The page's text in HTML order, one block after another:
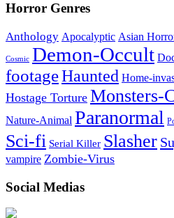
Horror Genres
Anthology Apocalyptic Asian
Cosmic Demon-Occult
footageHaunted Home-
Hostage Torture Monsters-
Nature-Animal Paranormal
Sci-fi Serial Killer Slasher
vampire Zombie-Virus
Social Medias